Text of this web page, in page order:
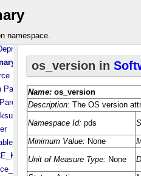
namespace.
Parent_​Organization